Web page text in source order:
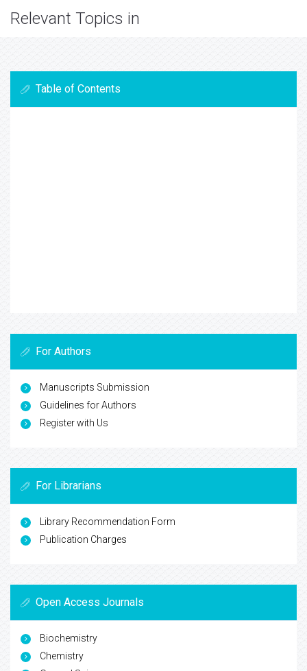
Relevant Topics in
Table of Contents
For Authors
Manuscripts Submission
Guidelines for Authors
Register with Us
For Librarians
Library Recommendation Form
Publication Charges
Open Access Journals
Biochemistry
Chemistry